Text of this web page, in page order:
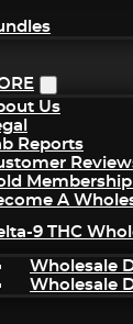
Us
Reports
A
9 THC
Wholesale
Wholesale